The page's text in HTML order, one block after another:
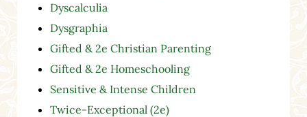
Dyscalculia
Dysgraphia
Gifted & 2e Christian Parenting
Gifted & 2e Homeschooling
Sensitive & Intense Children
Twice-Exceptional (2e)